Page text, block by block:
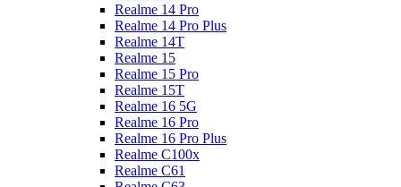
Realme 14 Pro
Realme 14 Pro Plus
Realme 14T
Realme 15
Realme 15 Pro
Realme 15T
Realme 16 5G
Realme 16 Pro
Realme 16 Pro Plus
Realme C100x
Realme C61